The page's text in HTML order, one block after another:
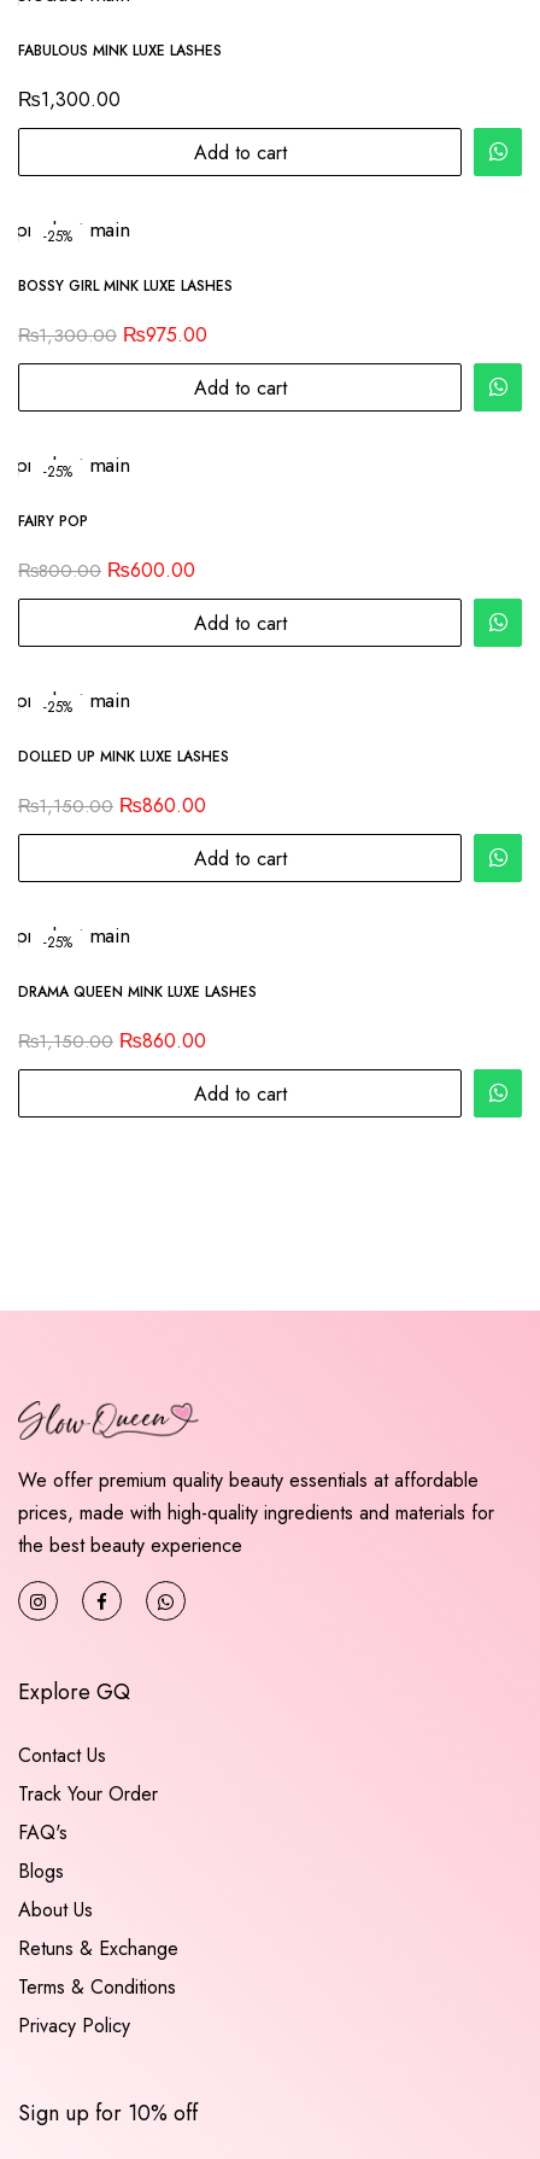
FABULOUS MINK LUXE LASHES
₨1,300.00
Add to cart
-25%
BOSSY GIRL MINK LUXE LASHES
₨1,300.00 ₨975.00
Add to cart
-25%
FAIRY POP
₨800.00 ₨600.00
Add to cart
-25%
DOLLED UP MINK LUXE LASHES
₨1,150.00 ₨860.00
Add to cart
-25%
DRAMA QUEEN MINK LUXE LASHES
₨1,150.00 ₨860.00
Add to cart
We offer premium quality beauty essentials at affordable
prices, made with high-quality ingredients and materials for
the best beauty experience
Explore GQ
Contact Us
Track Your Order
FAQ's
Blogs
About Us
Retuns & Exchange
Terms & Conditions
Privacy Policy
Sign up for 10% off